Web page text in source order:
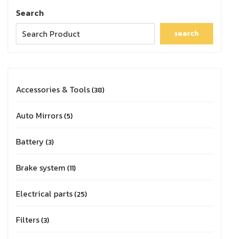
Search
search
Accessories & Tools 38
Auto Mirrors 5
Battery 3
Brake system 11
Electrical parts 25
Filters 3